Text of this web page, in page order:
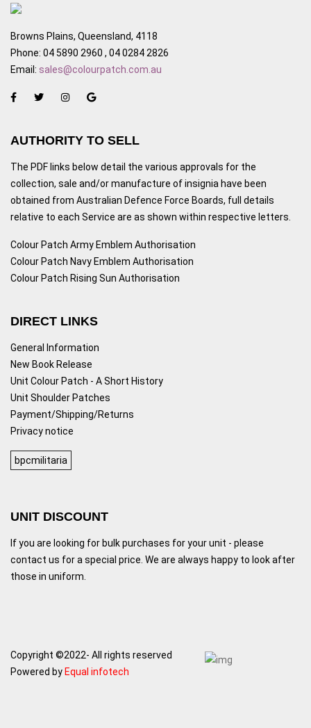
Browns Plains, Queensland, 4118
Phone: 04 5890 2960 , 04 0284 2826
Email: sales@colourpatch.com.au
AUTHORITY TO SELL
The PDF links below detail the various approvals for the
collection, sale and/or manufacture of insignia have been
obtained from Australian Defence Force Boards, full details
relative to each Service are as shown within respective letters.
Colour Patch Army Emblem Authorisation
Colour Patch Navy Emblem Authorisation
Colour Patch Rising Sun Authorisation
DIRECT LINKS
General Information
New Book Release
Unit Colour Patch - A Short History
Unit Shoulder Patches
Payment/Shipping/Returns
Privacy notice
bpcmilitaria
UNIT DISCOUNT
If you are looking for bulk purchases for your unit - please
contact us for a special price. We are always happy to look after
those in uniform.
Copyright ©2022- All rights reserved
Powered by Equal infotech